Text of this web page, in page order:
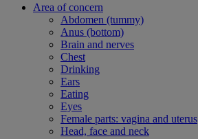
Area of concern
Abdomen (tummy)
Anus (bottom)
Brain and nerves
Chest
Drinking
Ears
Eating
Eyes
Female parts: vagina and uterus
Head, face and neck